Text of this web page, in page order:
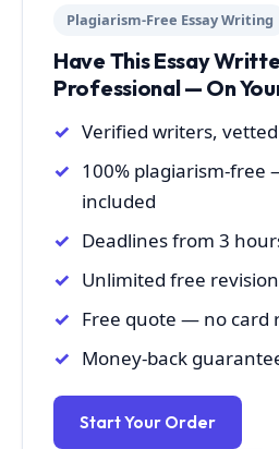
Plagiarism-Free Essay Writing
Have This Essay
Professional — On
Verified writers,
100% plagiarism-
included
Deadlines from 3
Unlimited free
Free quote — no card
Money-back
Start Your Order